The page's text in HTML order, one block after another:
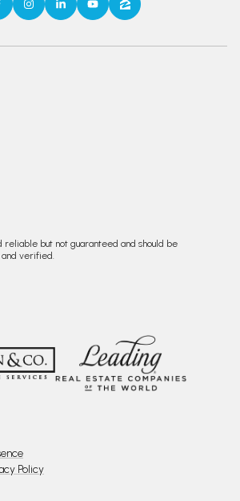
but not guaranteed and should be
verified.
Policy